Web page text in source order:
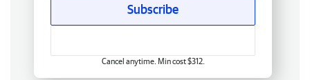
Subscribe
Cancel anytime. Min cost $312.